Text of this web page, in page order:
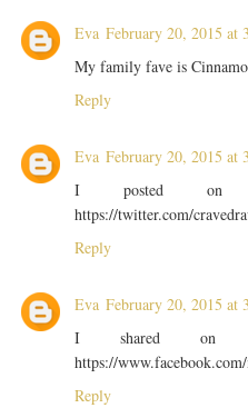
Eva February 20, 2015 at
My family fave is
Reply
Eva February 20, 2015 at
I posted on
https://twitter.com/
Reply
Eva February 20, 2015 at
I shared on
https://
Reply